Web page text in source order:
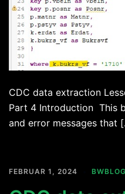
CDC data extraction
Part 4 Introduction This
and error messages that
FEBRUAR 1, 2024 BWBLOG